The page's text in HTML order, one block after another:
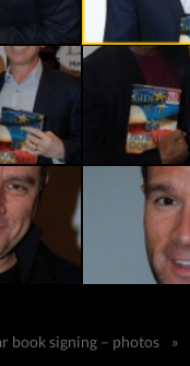
book signing – photos »